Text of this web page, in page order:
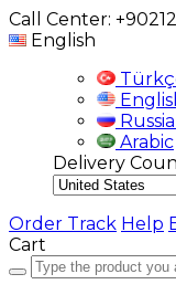
Call Center:
English
Arabic
Delivery
Order Track Help
Cart